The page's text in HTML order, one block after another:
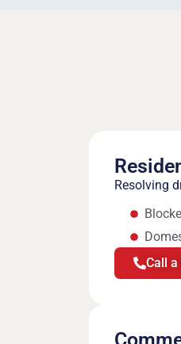
Resolving
Call